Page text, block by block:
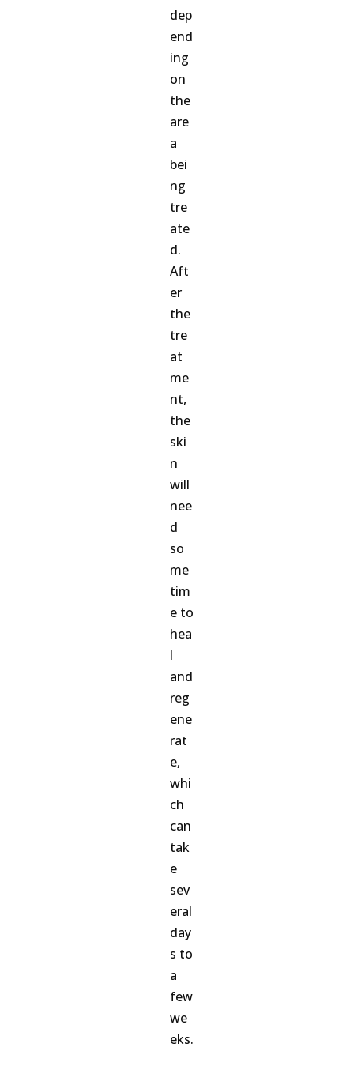
dep
end
ing
on
the
are
a
bei
ng
tre
ate
d.
Aft
er
the
tre
at
me
nt,
the
ski
n
will
nee
d
so
me
tim
e to
hea
l
and
reg
ene
rat
e,
whi
ch
can
tak
e
sev
eral
day
s to
a
few
we
eks.